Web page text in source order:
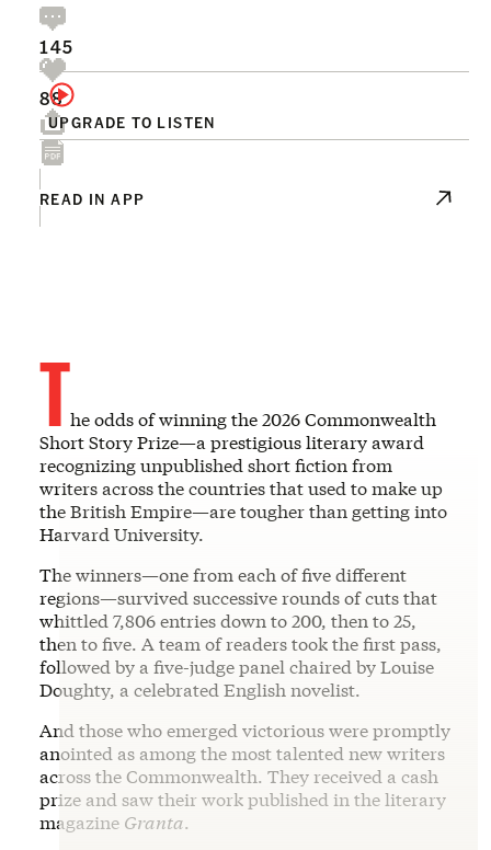
UPGRADE TO LISTEN
145
88
READ IN APP
The odds of winning the 2026 Commonwealth
Short Story Prize—a prestigious literary award
recognizing unpublished short fiction from
writers across the countries that used to make up
the British Empire—are tougher than getting into
Harvard University.
The winners—one from each of five different
regions—survived successive rounds of cuts that
whittled 7,806 entries down to 200, then to 25,
then to five. A team of readers took the first pass,
followed by a five-judge panel chaired by Louise
Doughty, a celebrated English novelist.
And those who emerged victorious were promptly
anointed as among the most talented new writers
across the Commonwealth. They received a cash
prize and saw their work published in the literary
magazine Granta.